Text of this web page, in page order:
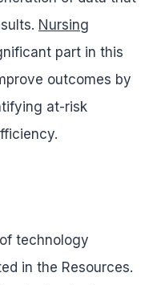
Nursing
part in this
outcomes by
at-risk
technology
in the Resources.